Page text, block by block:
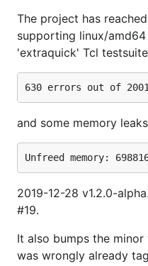
The project has
supporting linux/
'extraquick' Tcl
and some memory leaks
2019-12-28 v1.2.0-
#19.
It also bumps the
was wrongly already